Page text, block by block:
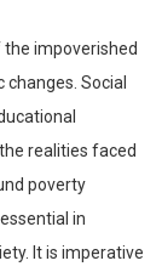
impoverished
Social
realities faced
poverty
in
It is imperative